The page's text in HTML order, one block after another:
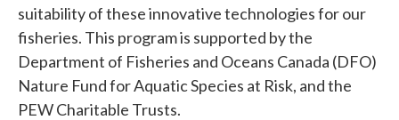
suitability of these innovative technologies for our
fisheries. This program is supported by the
Department of Fisheries and Oceans Canada (DFO)
Nature Fund for Aquatic Species at Risk, and the
PEW Charitable Trusts.